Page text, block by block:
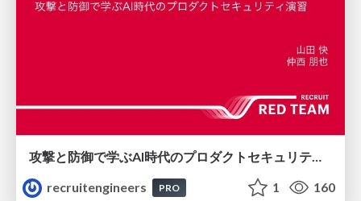
recruitengineers
PRO 1 160